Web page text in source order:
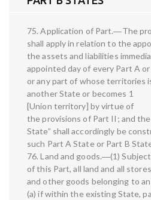
75. Application of Part.―The
shall apply in relation to the
the assets and liabilities
appointed day of every Part A
or any part of whose territories
another State or becomes 1
[Union territory] by virtue of
the provisions of Part II; and
State” shall accordingly be
such Part A State or Part B
76. Land and goods.―(1)
of this Part, all land and all
and other goods belonging to
(a) if within the existing State,